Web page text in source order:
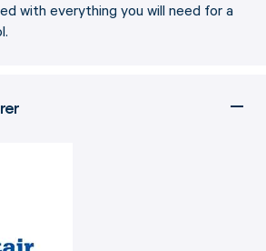
with everything you will need for a